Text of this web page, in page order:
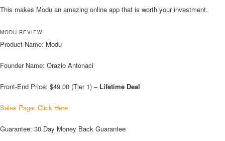
This makes Modu an amazing online app that is worth your investment.
MODU REVIEW
Product Name: Modu
Founder Name: Orazio Antonaci
Front-End Price: $49.00 (Tier 1) – Lifetime Deal
Sales Page: Click Here
Guarantee: 30 Day Money Back Guarantee